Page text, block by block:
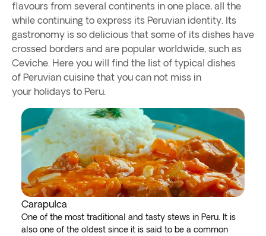
flavours from several continents in one place, all the
while continuing to express its Peruvian identity. Its
gastronomy is so delicious that some of its dishes have
crossed borders and are popular worldwide, such as
Ceviche. Here you will find the list of typical dishes
of Peruvian cuisine that you can not miss in
your holidays to Peru.
Carapulca
One of the most traditional and tasty stews in Peru. It is
also one of the oldest since it is said to be a common